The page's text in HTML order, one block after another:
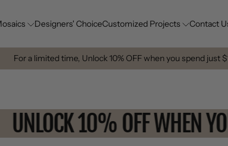
Designers' ChoiceCustomized Projects Contact
For a limited time, Unlock 10% OFF when you spend just
UNLOCK 10% OFF